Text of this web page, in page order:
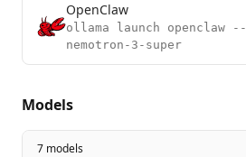
OpenClaw
ollama launch openclaw --
nemotron-3-super
Models
7 models